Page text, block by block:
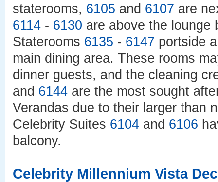
staterooms, 6105 and 6107 are
6114 - 6130 are above the lounge
Staterooms 6135 - 6147 portside
main dining area. These rooms
dinner guests, and the cleaning
and 6144 are the most sought
Verandas due to their larger than
Celebrity Suites 6104 and 6106
balcony.
Celebrity Millennium Vista